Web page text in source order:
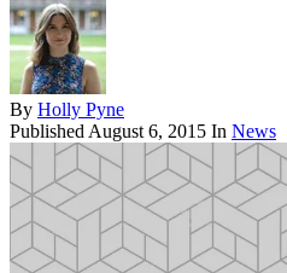
By Holly Pyne
Published August 6, 2015 In News